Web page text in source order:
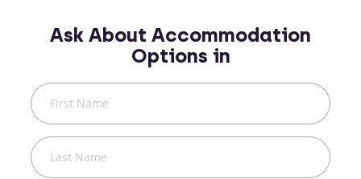
Ask About Accommodation
Options in